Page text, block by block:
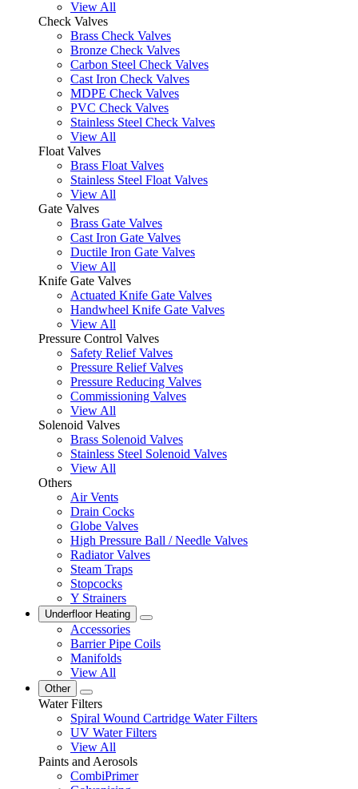
View All
Check Valves
Brass Check Valves
Bronze Check Valves
Carbon Steel Check Valves
Cast Iron Check Valves
MDPE Check Valves
PVC Check Valves
Stainless Steel Check Valves
View All
Float Valves
Brass Float Valves
Stainless Steel Float Valves
View All
Gate Valves
Brass Gate Valves
Cast Iron Gate Valves
Ductile Iron Gate Valves
View All
Knife Gate Valves
Actuated Knife Gate Valves
Handwheel Knife Gate Valves
View All
Pressure Control Valves
Safety Relief Valves
Pressure Relief Valves
Pressure Reducing Valves
Commissioning Valves
View All
Solenoid Valves
Brass Solenoid Valves
Stainless Steel Solenoid Valves
View All
Others
Air Vents
Drain Cocks
Globe Valves
High Pressure Ball / Needle Valves
Radiator Valves
Steam Traps
Stopcocks
Y Strainers
Underfloor Heating
Accessories
Barrier Pipe Coils
Manifolds
View All
Other
Water Filters
Spiral Wound Cartridge Water Filters
UV Water Filters
View All
Paints and Aerosols
CombiPrimer